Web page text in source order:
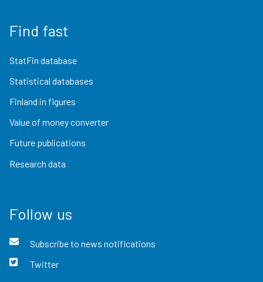
Find fast
StatFin database
Statistical databases
Finland in figures
Value of money converter
Future publications
Research data
Follow us
Subscribe to news notifications
Twitter